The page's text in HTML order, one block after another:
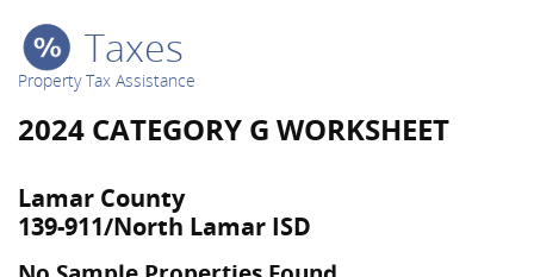
Taxes
Property Tax Assistance
2024 CATEGORY G WORKSHEET
Lamar County
139-911/North Lamar ISD